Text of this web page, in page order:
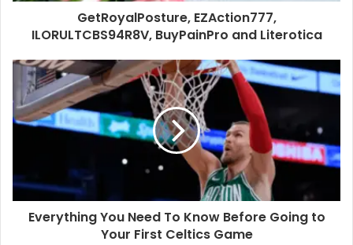
GetRoyalPosture, EZAction777,
ILORULTCBS94R8V, BuyPainPro and Literotica
Everything You Need To Know Before Going to
Your First Celtics Game